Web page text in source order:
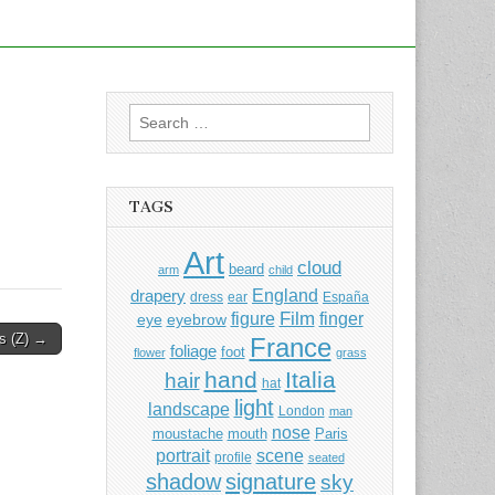
(Z) →
Search
for:
TAGS
arm Art beard child cloud
drapery dress ear England España
eye eyebrow figure Film finger
flower foliage foot France grass
hair hand hat Italia
landscape light London man
moustache mouth nose Paris
portrait profile scene seated
shadowsignaturesky